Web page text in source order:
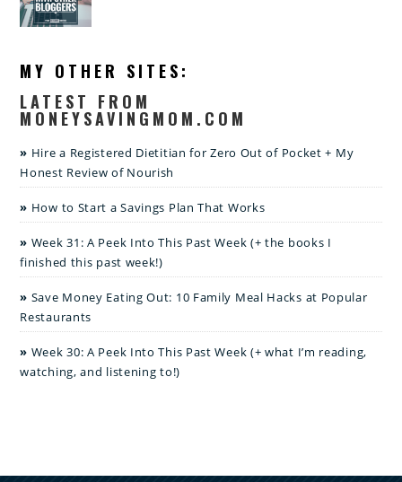
MY OTHER SITES:
LATEST FROM
MONEYSAVINGMOM.COM
Hire a Registered Dietitian for Zero Out of Pocket + My
Honest Review of Nourish
How to Start a Savings Plan That Works
Week 31: A Peek Into This Past Week (+ the books I
finished this past week!)
Save Money Eating Out: 10 Family Meal Hacks at Popular
Restaurants
Week 30: A Peek Into This Past Week (+ what I’m reading,
watching, and listening to!)